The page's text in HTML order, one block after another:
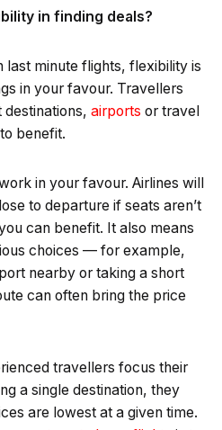
in finding deals?
last minute flights, flexibility is
in your favour. Travellers
airports or travel
benefit.
in your favour. Airlines will
to departure if seats aren’t
can benefit. It also means
choices — for example,
nearby or taking a short
can often bring the price
travellers focus their
a single destination, they
are lowest at a given time.